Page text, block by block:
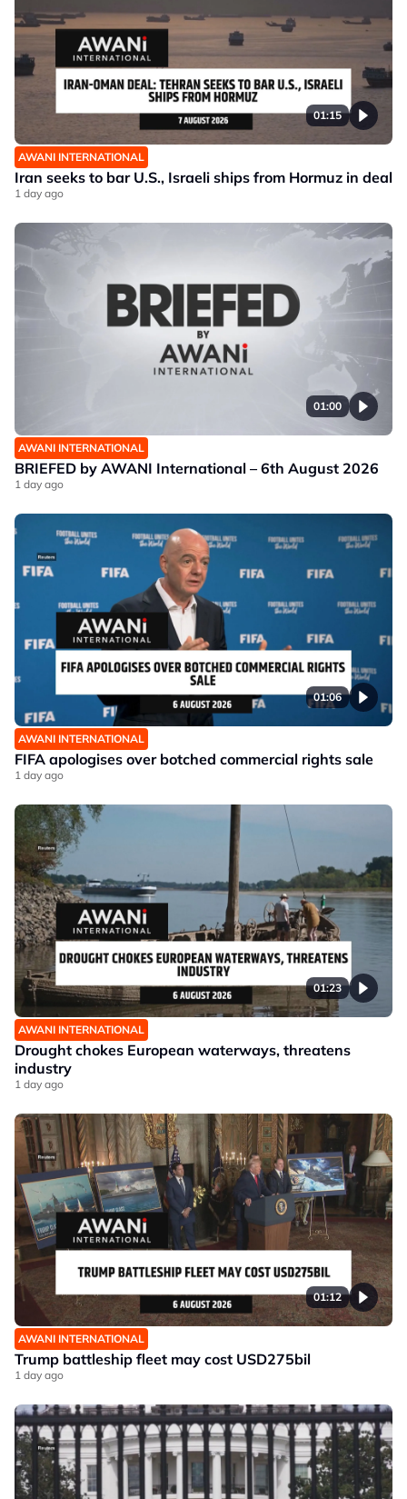
01:15
AWANI INTERNATIONAL
Iran seeks to bar U.S., Israeli ships from Hormuz in deal
1 day ago
01:00
AWANI INTERNATIONAL
BRIEFED by AWANI International – 6th August 2026
1 day ago
01:06
AWANI INTERNATIONAL
FIFA apologises over botched commercial rights sale
1 day ago
01:23
AWANI INTERNATIONAL
Drought chokes European waterways, threatens
industry
1 day ago
01:12
AWANI INTERNATIONAL
Trump battleship fleet may cost USD275bil
1 day ago